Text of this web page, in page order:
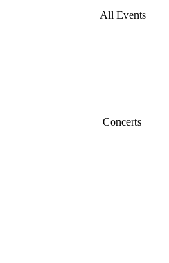
All Events
Concerts